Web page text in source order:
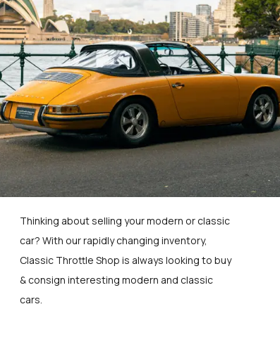
Thinking about selling your modern or classic
car? With our rapidly changing inventory,
Classic Throttle Shop is always looking to buy
& consign interesting modern and classic
cars.